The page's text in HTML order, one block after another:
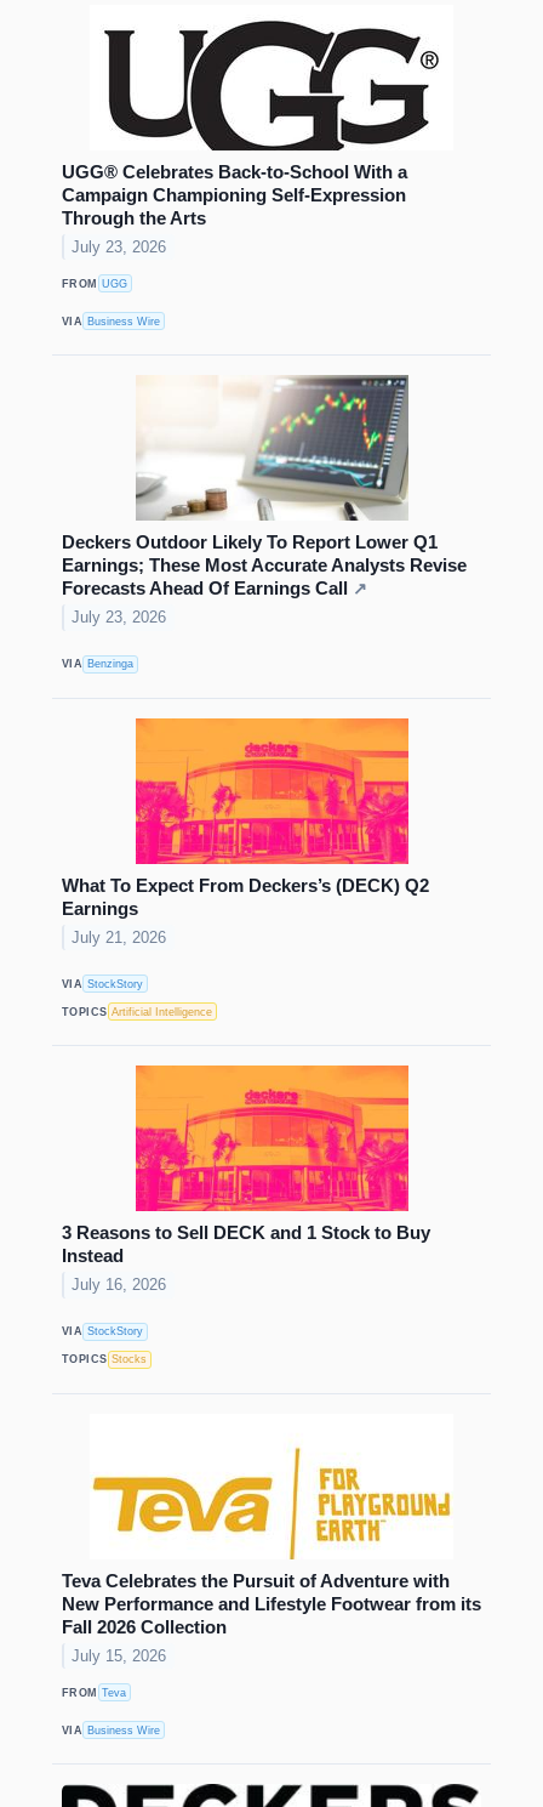
UGG® Celebrates Back-to-School With a
Campaign Championing Self-Expression
Through the Arts
July 23, 2026
FROM UGG
VIA Business Wire
Deckers Outdoor Likely To Report Lower Q1
Earnings; These Most Accurate Analysts Revise
Forecasts Ahead Of Earnings Call ↗
July 23, 2026
VIA Benzinga
What To Expect From Deckers’s (DECK) Q2
Earnings
July 21, 2026
VIA StockStory
TOPICS Artificial Intelligence
3 Reasons to Sell DECK and 1 Stock to Buy
Instead
July 16, 2026
VIA StockStory
TOPICS Stocks
Teva Celebrates the Pursuit of Adventure with
New Performance and Lifestyle Footwear from its
Fall 2026 Collection
July 15, 2026
FROM Teva
VIA Business Wire